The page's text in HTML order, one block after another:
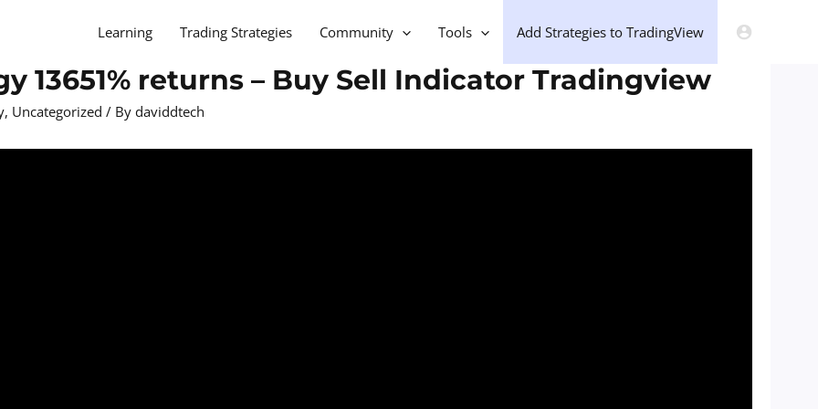
Learning Trading Strategies Community Tools Add Strategies to TradingView
13651% returns – Buy Sell Indicator Tradingview
, Uncategorized / By daviddtech